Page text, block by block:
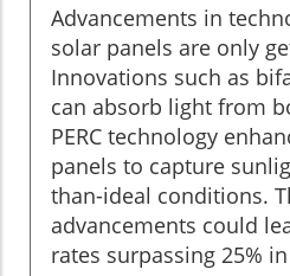
Advancements in
solar panels are only
Innovations such as
can absorb light from
PERC technology
panels to capture
than-ideal conditions.
advancements could
rates surpassing 25%